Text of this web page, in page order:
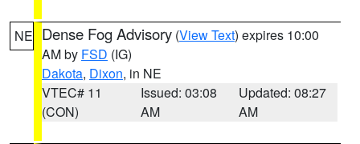
NE Dense Fog Advisory (View Text) expires 10:00
AM by FSD (IG)
Dakota, Dixon, in NE
VTEC# 11
(CON)
Issued: 03:08
AM
Updated: 08:27
AM